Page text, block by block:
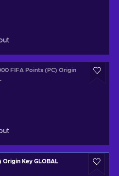
FIFA Points (PC) Origin
Origin Key GLOBAL